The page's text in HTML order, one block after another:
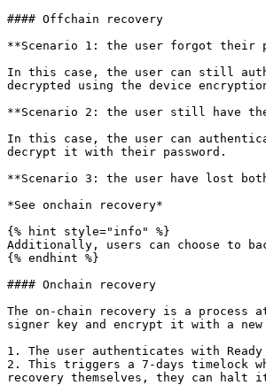
#### Offchain recovery
**Scenario 1: the user forgot their
In this case, the user can still
decrypted using the device
**Scenario 2: the user still have
In this case, the user can
decrypt it with their password.
**Scenario 3: the user have lost
*See onchain recovery*
{% hint style="info" %}
Additionally, users can choose to
{% endhint %}
#### Onchain recovery
The on-chain recovery is a process
signer key and encrypt it with a new
1. The user authenticates with
2. This triggers a 7-days timelock
recovery themselves, they can halt